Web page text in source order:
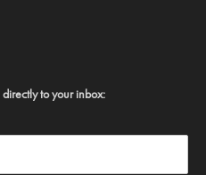
to your inbox: